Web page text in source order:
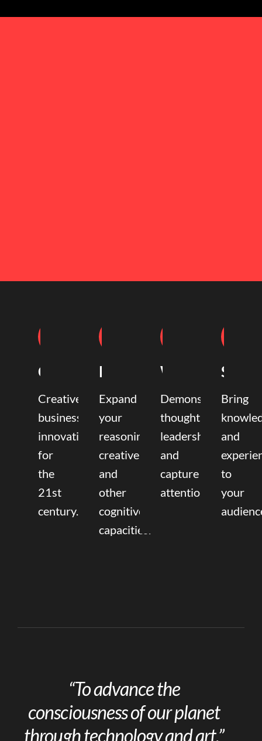
Coaching
Creative
business
innovation
for
the
21st
century.
Mentoring
Expand
your
reasoning,
creative,
and
other
cognitive
capacities.
Writing
Demonstrate
thought
leadership
and
capture
attention.
Bring
and
to
your
“To advance the
consciousness of our planet
through technology and art.”